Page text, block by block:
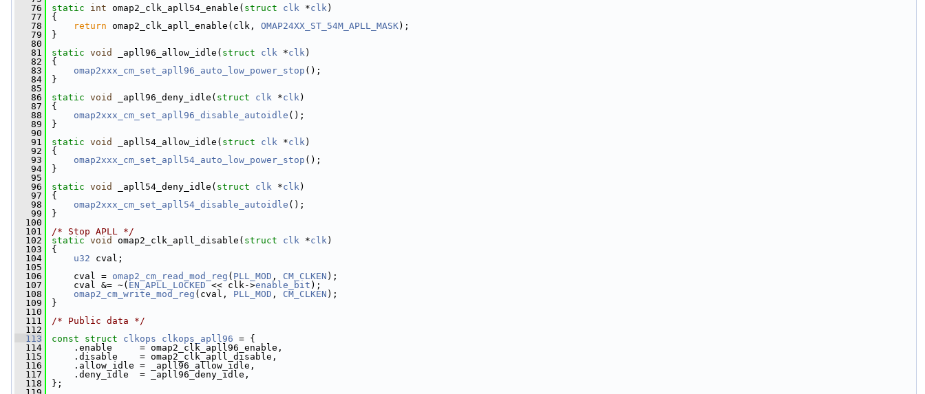
   76
static int omap2_clk_apll54_enable( struct clk *clk)
   77
{
   78
return omap2_clk_apll_enable(clk, OMAP24XX_ST_54M_APLL_MASK);
   79
}
   80
   81
static void _apll96_allow_idle( struct clk *clk)
   82
{
   83
omap2xxx_cm_set_apll96_auto_low_power_stop ();
   84
}
   85
   86
static void _apll96_deny_idle( struct clk *clk)
   87
{
   88
omap2xxx_cm_set_apll96_disable_autoidle ();
   89
}
   90
   91
static void _apll54_allow_idle( struct clk *clk)
   92
{
   93
omap2xxx_cm_set_apll54_auto_low_power_stop ();
   94
}
   95
   96
static void _apll54_deny_idle( struct clk *clk)
   97
{
   98
omap2xxx_cm_set_apll54_disable_autoidle ();
   99
}
  100
  101
/* Stop APLL */
  102
static void omap2_clk_apll_disable( struct clk *clk)
  103
{
  104
u32 cval;
  105
  106
cval = omap2_cm_read_mod_reg ( PLL_MOD , CM_CLKEN );
  107
cval &= ~( EN_APLL_LOCKED << clk->enable_bit );
  108
omap2_cm_write_mod_reg (cval, PLL_MOD , CM_CLKEN );
  109
}
  110
  111
/* Public data */
  112
  113
const struct clkops clkops_apll96 = {
  114
.enable     = omap2_clk_apll96_enable,
  115
.disable    = omap2_clk_apll_disable,
  116
.allow_idle = _apll96_allow_idle,
  117
.deny_idle  = _apll96_deny_idle,
  118
};